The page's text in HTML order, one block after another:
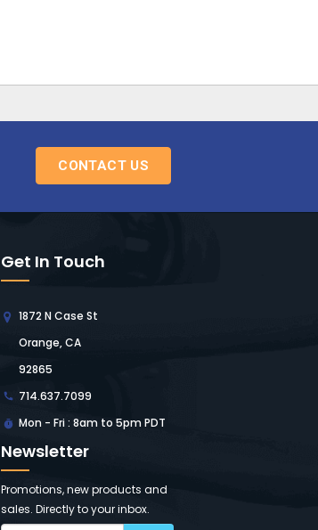
CONTACT US
Get In Touch
1872 N Case St
Orange, CA
92865
714.637.7099
Mon - Fri : 8am to 5pm PDT
Newsletter
Promotions, new products and
sales. Directly to your inbox.